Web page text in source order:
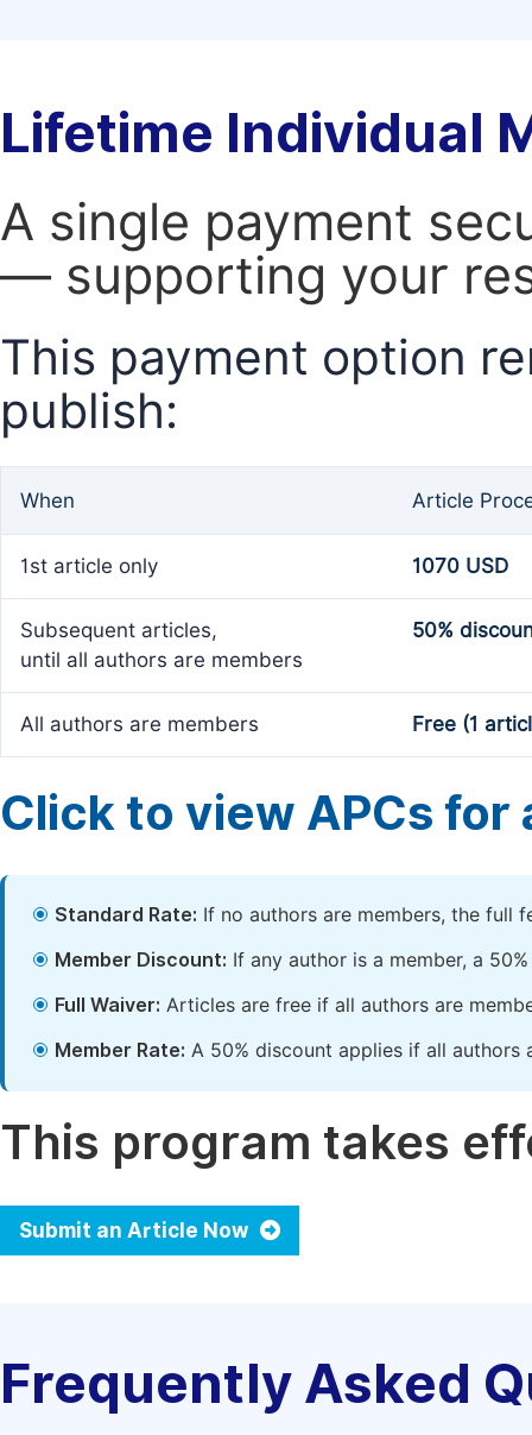
Lifetime Individual
A single payment
— supporting your
This payment option
publish:
When Article
1st article only 1070 USD
Subsequent articles,
until all authors are members
50%
All authors are members Free (1
Click to view APCs for
Standard Rate: If no authors are members, the full
Member Discount: If any author is a member, a
Full Waiver: Articles are free if all authors are
Member Rate: A 50% discount applies if all authors
This program takes
Submit an Article Now
Frequently Asked